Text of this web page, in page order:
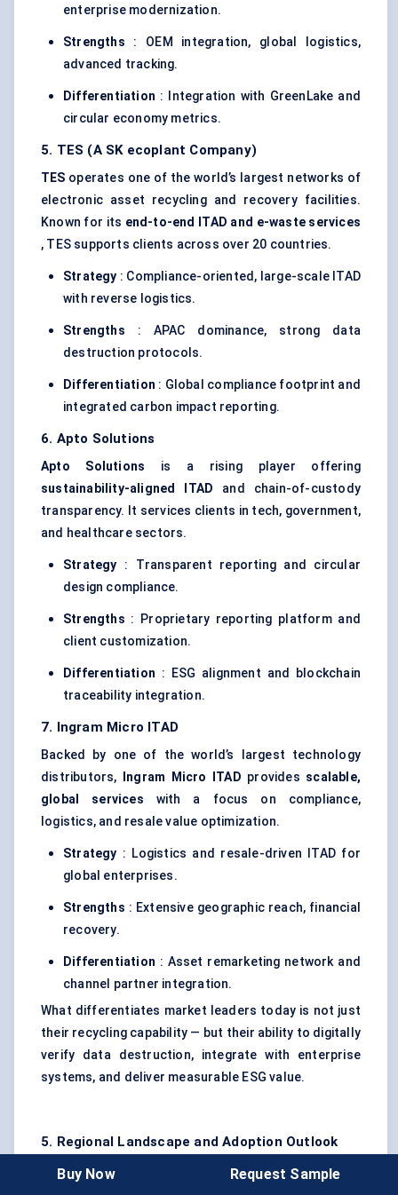
enterprise modernization.
Strengths : OEM integration, global logistics,
advanced tracking.
Differentiation : Integration with GreenLake and
circular economy metrics.
5. TES (A SK ecoplant Company)
TES operates one of the world’s largest networks of
electronic asset recycling and recovery facilities.
Known for its end-to-end ITAD and e-waste services
, TES supports clients across over 20 countries.
Strategy : Compliance-oriented, large-scale ITAD
with reverse logistics.
Strengths : APAC dominance, strong data
destruction protocols.
Differentiation : Global compliance footprint and
integrated carbon impact reporting.
6. Apto Solutions
Apto Solutions is a rising player offering
sustainability-aligned ITAD and chain-of-custody
transparency. It services clients in tech, government,
and healthcare sectors.
Strategy : Transparent reporting and circular
design compliance.
Strengths : Proprietary reporting platform and
client customization.
Differentiation : ESG alignment and blockchain
traceability integration.
7. Ingram Micro ITAD
Backed by one of the world’s largest technology
distributors,
Ingram Micro ITAD provides scalable,
global services with a focus on compliance,
logistics, and resale value optimization.
Strategy : Logistics and resale-driven ITAD for
global enterprises.
Strengths : Extensive geographic reach, financial
recovery.
Differentiation : Asset remarketing network and
channel partner integration.
What differentiates market leaders today is not just
their recycling capability — but their ability to digitally
verify data destruction, integrate with enterprise
systems, and deliver measurable ESG value.
5. Regional Landscape and Adoption Outlook
The global
IT Asset Disposition (ITAD) market
Buy Now Request Sample